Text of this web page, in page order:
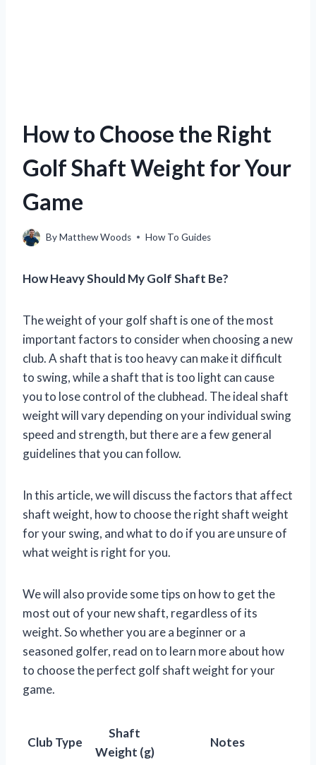
How to Choose the Right
Golf Shaft Weight for Your
Game
ByMatthew Woods How To Guides
How Heavy Should My Golf Shaft Be?
The weight of your golf shaft is one of the most
important factors to consider when choosing a new
club. A shaft that is too heavy can make it difficult
to swing, while a shaft that is too light can cause
you to lose control of the clubhead. The ideal shaft
weight will vary depending on your individual swing
speed and strength, but there are a few general
guidelines that you can follow.
In this article, we will discuss the factors that affect
shaft weight, how to choose the right shaft weight
for your swing, and what to do if you are unsure of
what weight is right for you.
We will also provide some tips on how to get the
most out of your new shaft, regardless of its
weight. So whether you are a beginner or a
seasoned golfer, read on to learn more about how
to choose the perfect golf shaft weight for your
game.
Club Type
Shaft
Weight (g)
Notes